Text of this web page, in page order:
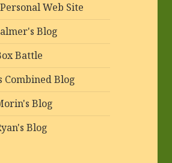
Web Site
Blog
Battle
Combined Blog
Blog
Blog